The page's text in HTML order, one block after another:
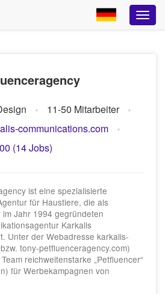
11-50 Mitarbeiter
communications.com
(14 Jobs)
ist eine spezialisierte
für Haustiere, die als
Jahr 1994 gegründeten
Karkalis
Unter der Webadresse karkalis-
tony-petfluenceragency.com)
reichweitenstarke „Petfluencer“
für Werbekampagnen von